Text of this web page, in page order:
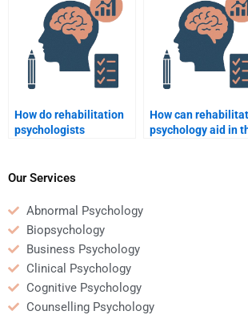
assignment?
How do rehabilitation
psychologists
professionals?
How can
psychology aid in
Our Services
Abnormal Psychology
Biopsychology
Business Psychology
Clinical Psychology
Cognitive Psychology
Counselling Psychology